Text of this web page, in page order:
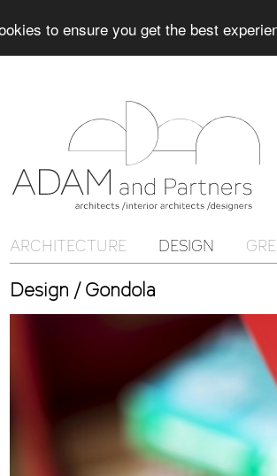
to ensure you get the best
ARCHITECTURE DESIGN
Design / Gondola